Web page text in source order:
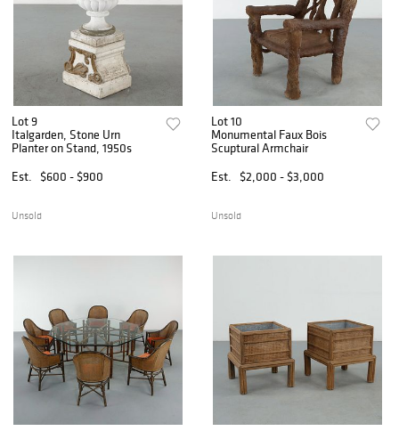
Lot 9
Italgarden, Stone Urn
Planter on Stand, 1950s
Est.
$600 - $900
Unsold
Lot 10
Monumental Faux Bois
Scuptural Armchair
Est.
$2,000 - $3,000
Unsold